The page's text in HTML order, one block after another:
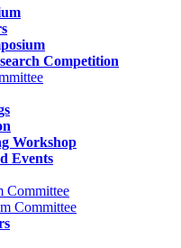
Competition
Workshop
Events
Committee
Committee